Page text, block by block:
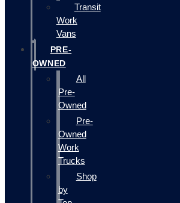
Transit
Work
Vans
PRE-
OWNED
All
Pre-
Owned
Pre-
Owned
Work
Trucks
Shop
by